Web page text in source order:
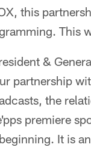
this
This
&
partnership
the
premiere
It is